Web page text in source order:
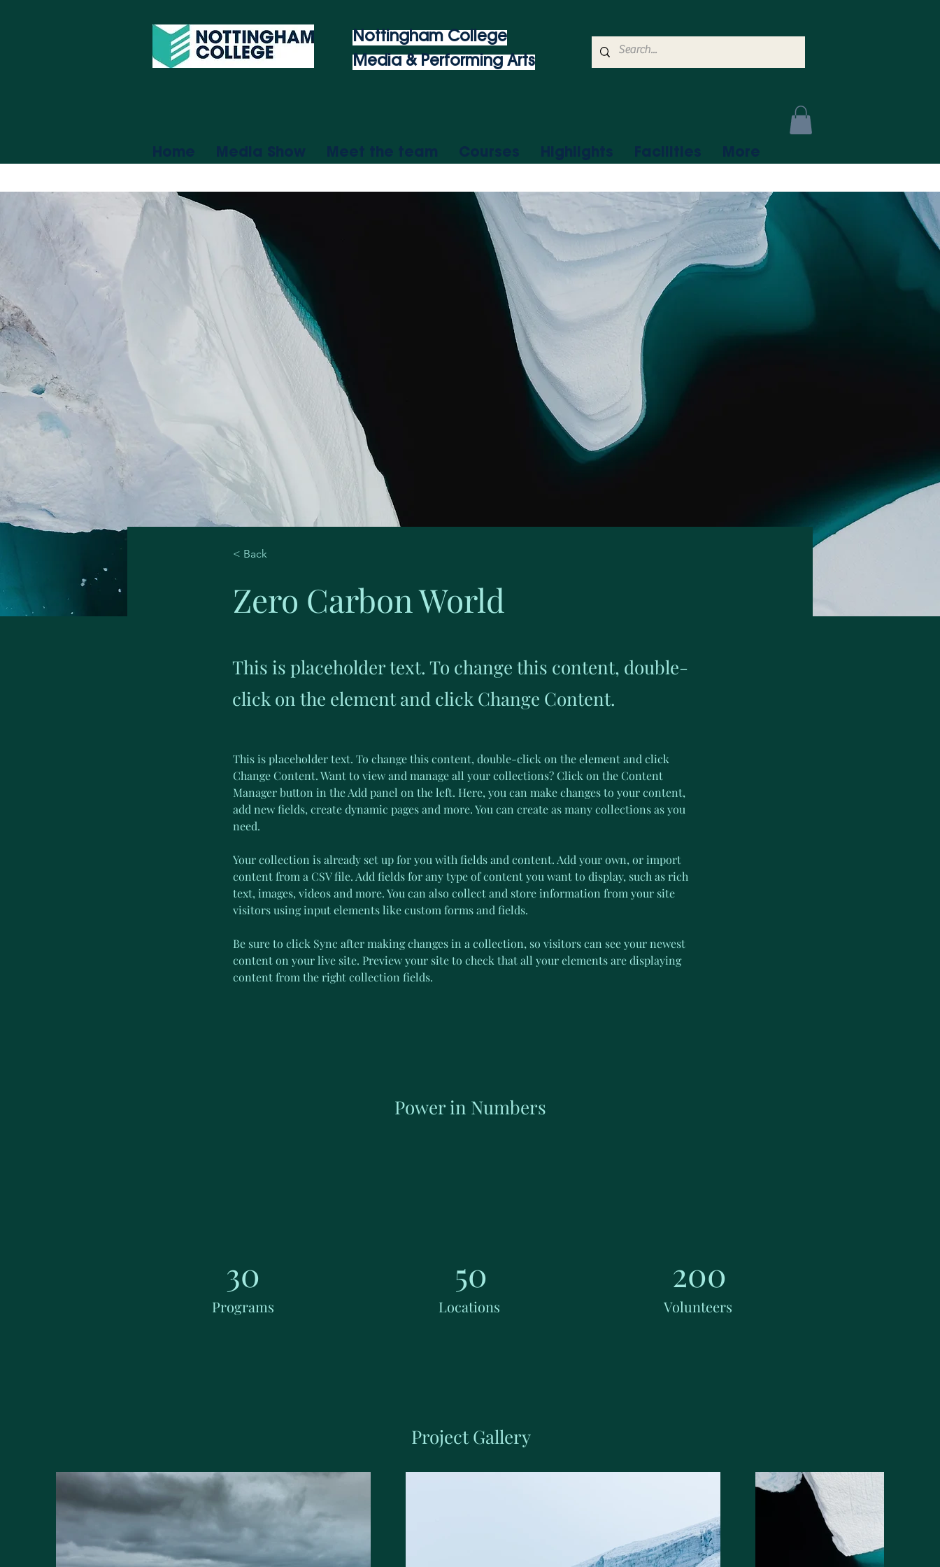
Nottingham College
Media & Performing Arts
Home Media Show Meet the team Courses Highlights Facilities More
< Back
Zero Carbon World
This is placeholder text. To change this content, double-
click on the element and click Change Content.
This is placeholder text. To change this content, double-click on the element and click
Change Content. Want to view and manage all your collections? Click on the Content
Manager button in the Add panel on the left. Here, you can make changes to your content,
add new fields, create dynamic pages and more. You can create as many collections as you
need.
Your collection is already set up for you with fields and content. Add your own, or import
content from a CSV file. Add fields for any type of content you want to display, such as rich
text, images, videos and more. You can also collect and store information from your site
visitors using input elements like custom forms and fields.
Be sure to click Sync after making changes in a collection, so visitors can see your newest
content on your live site. Preview your site to check that all your elements are displaying
content from the right collection fields.
Power in Numbers
30
Programs
50
Locations
200
Volunteers
Project Gallery